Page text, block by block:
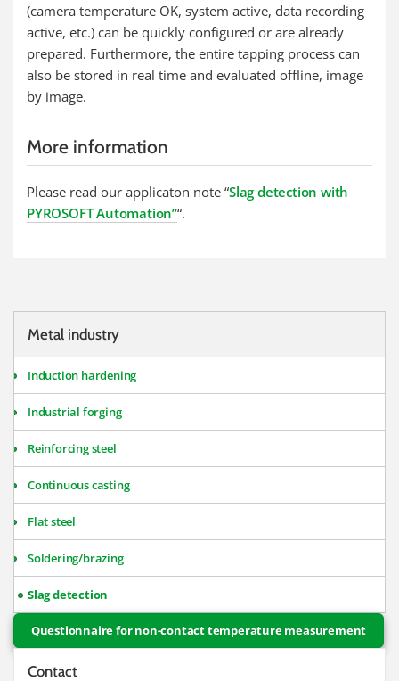
(camera temperature OK, system active, data recording
active, etc.) can be quickly configured or are already
prepared. Furthermore, the entire tapping process can
also be stored in real time and evaluated offline, image
by image.
More information
Please read our applicaton note “Slag detection with
PYROSOFT Automation”“.
Metal industry
Induction hardening
Industrial forging
Reinforcing steel
Continuous casting
Flat steel
Soldering/brazing
Slag detection
Questionnaire for non-contact temperature measurement
Contact